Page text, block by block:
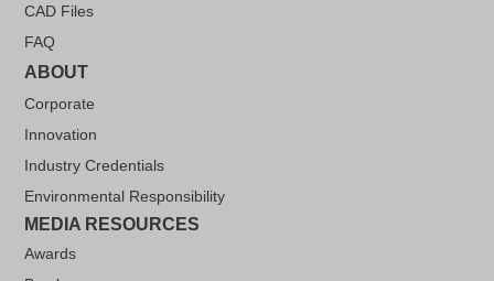
CAD Files
FAQ
ABOUT
Corporate
Innovation
Industry Credentials
Environmental Responsibility
MEDIA RESOURCES
Awards